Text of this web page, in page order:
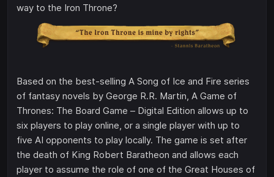
way to the Iron Throne?
Based on the best-selling A Song of Ice and Fire series
of fantasy novels by George R.R. Martin, A Game of
Thrones: The Board Game – Digital Edition allows up to
six players to play online, or a single player with up to
five AI opponents to play locally. The game is set after
the death of King Robert Baratheon and allows each
player to assume the role of one of the Great Houses of